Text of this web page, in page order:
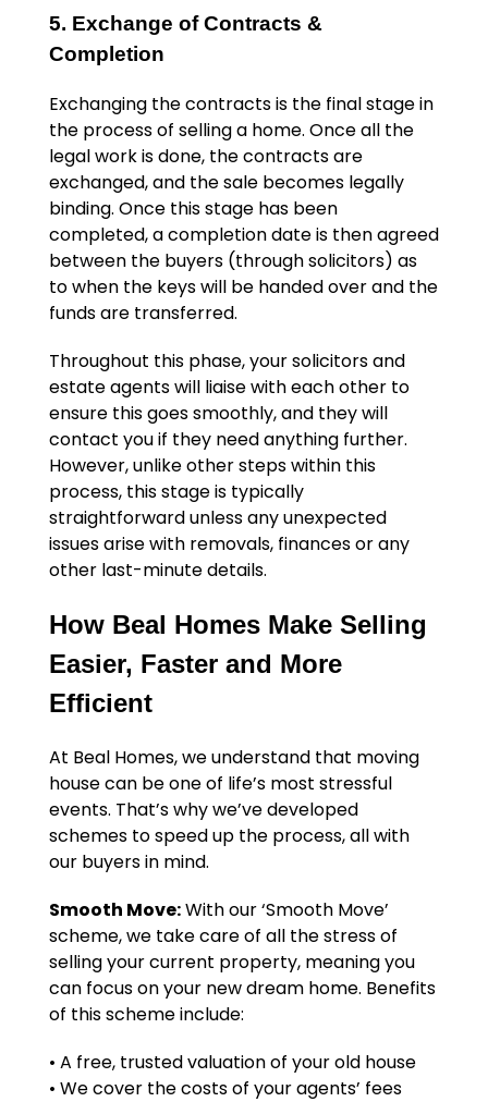
5. Exchange of Contracts &
Completion
Exchanging the contracts is the final stage in
the process of selling a home. Once all the
legal work is done, the contracts are
exchanged, and the sale becomes legally
binding. Once this stage has been
completed, a completion date is then agreed
between the buyers (through solicitors) as
to when the keys will be handed over and the
funds are transferred.
Throughout this phase, your solicitors and
estate agents will liaise with each other to
ensure this goes smoothly, and they will
contact you if they need anything further.
However, unlike other steps within this
process, this stage is typically
straightforward unless any unexpected
issues arise with removals, finances or any
other last-minute details.
How Beal Homes Make Selling
Easier, Faster and More
Efficient
At Beal Homes, we understand that moving
house can be one of life’s most stressful
events. That’s why we’ve developed
schemes to speed up the process, all with
our buyers in mind.
Smooth Move:With our ‘Smooth Move’
scheme, we take care of all the stress of
selling your current property, meaning you
can focus on your new dream home. Benefits
of this scheme include:
• A free, trusted valuation of your old house
• We cover the costs of your agents’ fees